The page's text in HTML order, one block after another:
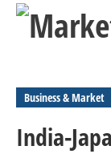
Business & Market
India-